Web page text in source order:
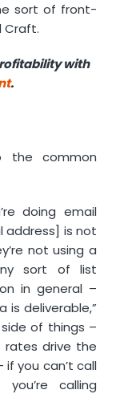
sort of front-
Craft.
with
.
the common
doing email
address] is not
not using a
sort of list
in general –
deliverable,”
of things –
drive the
you can’t call
calling